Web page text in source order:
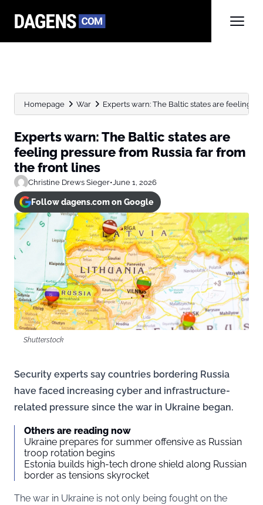
Homepage War Experts warn: The Baltic states are feeling
Experts warn: The Baltic states are
feeling pressure from Russia far from
the front lines
Christine Drews Sieger•June 1, 2026
Follow dagens.com on Google
Shutterstock
Security experts say countries bordering Russia
have faced increasing cyber and infrastructure-
related pressure since the war in Ukraine began.
Others are reading now
Ukraine prepares for summer offensive as Russian
troop rotation begins
Estonia builds high-tech drone shield along Russian
border as tensions skyrocket
The war in Ukraine is not only being fought on the